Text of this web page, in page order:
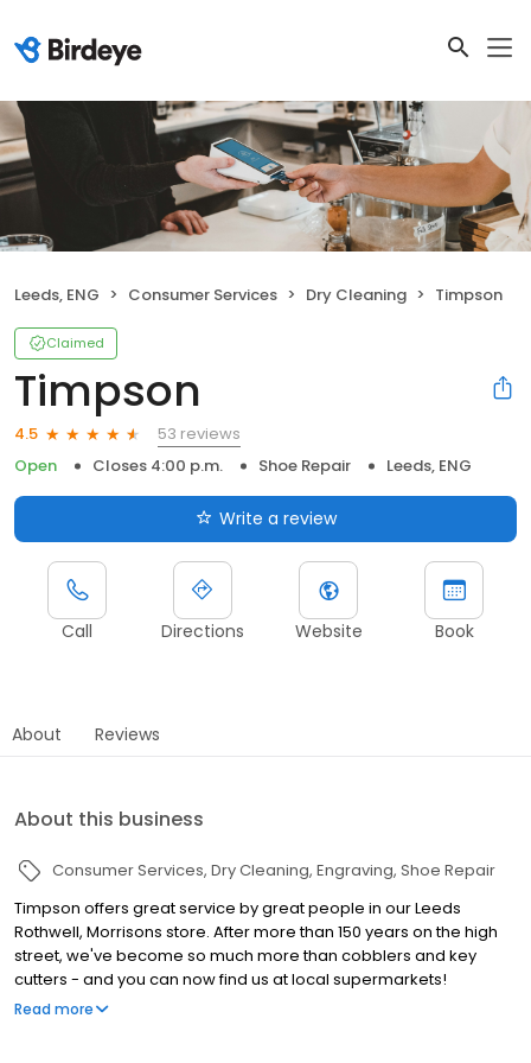
Leeds, ENG Consumer Services Dry Cleaning Timpson
Claimed
Timpson
4.5
53 reviews
Open
Closes 4:00 p.m. Shoe Repair Leeds, ENG
Write a review
Call Directions Website Book
About Reviews
About this business
Consumer Services Dry Cleaning Engraving Shoe Repair
Timpson offers great service by great people in our Leeds
Rothwell, Morrisons store. After more than 150 years on the high
street, we've become so much more than cobblers and key
cutters - and you can now find us at local supermarkets!
Alongside our famous key cutting and shoe repairs, we also offer
Read more